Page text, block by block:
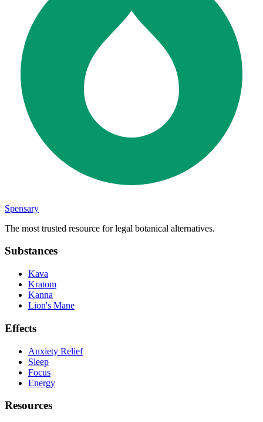
Spensary
The most trusted resource for legal botanical alternatives.
Substances
Kava
Kratom
Kanna
Lion's Mane
Effects
Anxiety Relief
Sleep
Focus
Energy
Resources